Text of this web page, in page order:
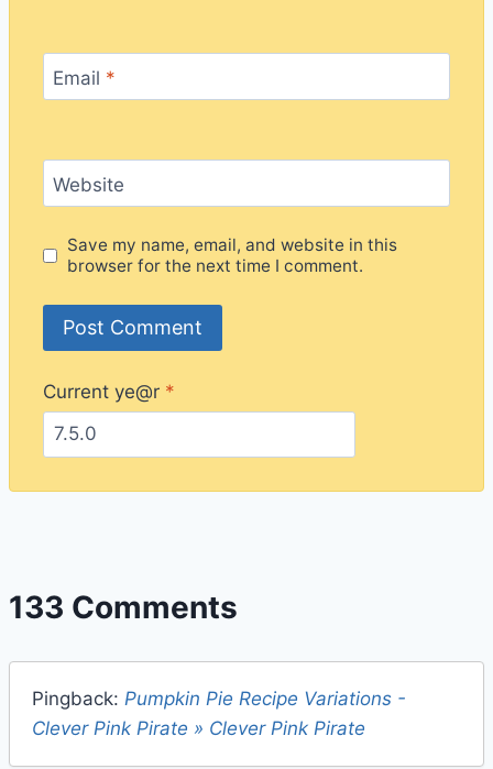
Email *
Website
Save my name, email, and website in this
browser for the next time I comment.
Current ye@r *
133 Comments
Pingback: Pumpkin Pie Recipe Variations -
Clever Pink Pirate » Clever Pink Pirate